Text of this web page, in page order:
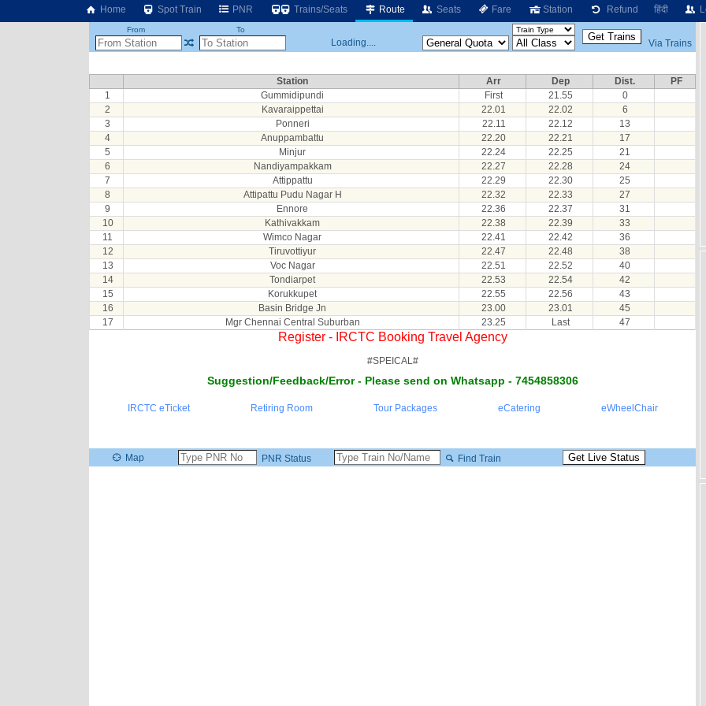
Home Spot Train PNR Trains/Seats Route Seats Fare Station Refund हिंदी
From To
Loading.... Via Trains
Station Arr Dep Dist.
PF
1
Gummidipundi First 21.55
0
2
Kavaraippettai 22.01 22.02
6
3
Ponneri 22.11 22.12
13
4
Anuppambattu 22.20 22.21
17
5
Minjur 22.24 22.25
21
6
Nandiyampakkam 22.27 22.28
24
7
Attippattu 22.29 22.30
25
8
Attipattu Pudu Nagar H 22.32 22.33
27
9
Ennore 22.36 22.37
31
10
Kathivakkam 22.38 22.39
33
11
Wimco Nagar 22.41 22.42
36
12
Tiruvottiyur 22.47 22.48
38
13
Voc Nagar 22.51 22.52
40
14
Tondiarpet 22.53 22.54
42
15
Korukkupet 22.55 22.56
43
16
Basin Bridge Jn 23.00 23.01
45
17
Mgr Chennai Central Suburban 23.25 Last 47
Register - IRCTC Booking Travel Agency
#SPEICAL#
Suggestion/Feedback/Error - Please send on Whatsapp - 7454858306
IRCTC eTicket Retiring Room Tour Packages eCatering eWheelChair
Map PNR Status Find Train